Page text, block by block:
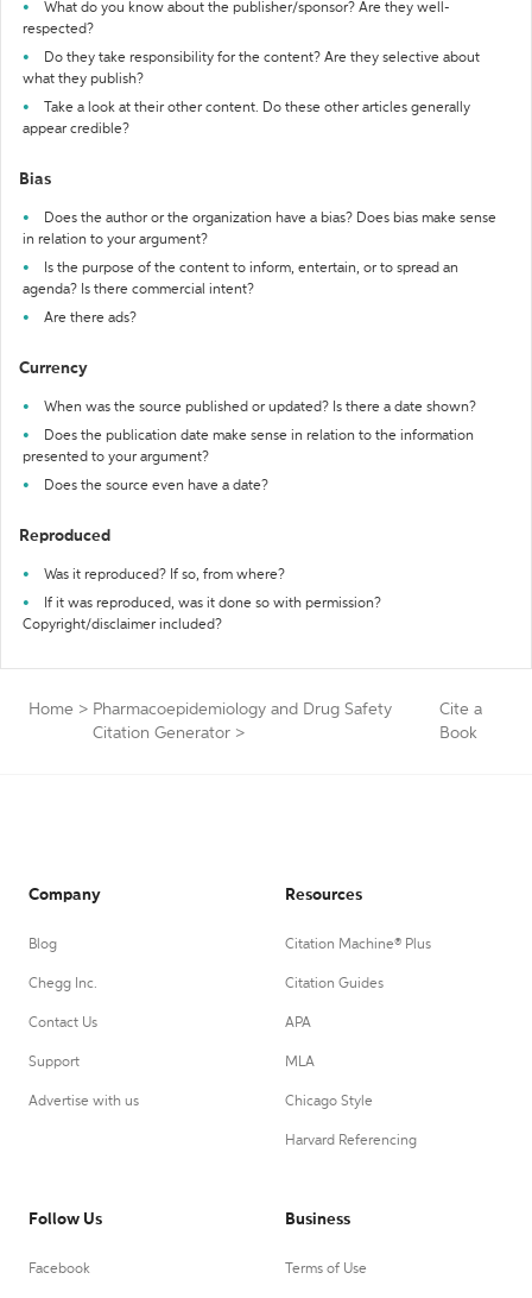
What do you know about the publisher/sponsor? Are they well-
respected?
Do they take responsibility for the content? Are they selective about
what they publish?
Take a look at their other content. Do these other articles generally
appear credible?
Bias
Does the author or the organization have a bias? Does bias make sense
in relation to your argument?
Is the purpose of the content to inform, entertain, or to spread an
agenda? Is there commercial intent?
Are there ads?
Currency
When was the source published or updated? Is there a date shown?
Does the publication date make sense in relation to the information
presented to your argument?
Does the source even have a date?
Reproduced
Was it reproduced? If so, from where?
If it was reproduced, was it done so with permission?
Copyright/disclaimer included?
Home > Pharmacoepidemiology and Drug Safety
Citation Generator >
Cite a
Book
Company
Blog
Chegg Inc.
Contact Us
Support
Advertise with us
Resources
Citation Machine® Plus
Citation Guides
APA
MLA
Chicago Style
Harvard Referencing
Follow Us
Facebook
Business
Terms of Use